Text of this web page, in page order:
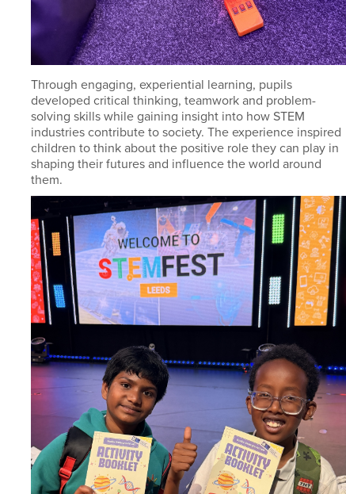
Through engaging, experiential learning, pupils
developed critical thinking, teamwork and problem-
solving skills while gaining insight into how STEM
industries contribute to society. The experience inspired
children to think about the positive role they can play in
shaping their futures and influence the world around
them.